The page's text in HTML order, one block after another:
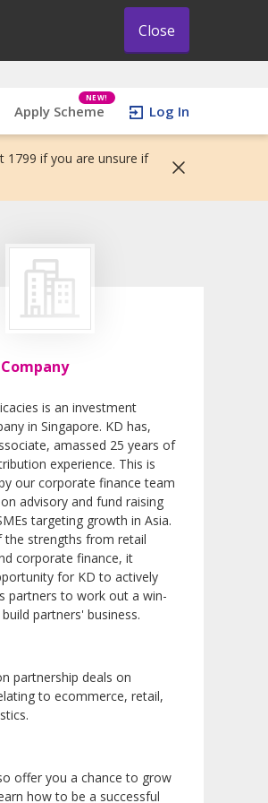
Close
Apply Scheme
NEW!
Log In
1799 if you are unsure if
is an investment
in Singapore. KD has,
amassed 25 years of
experience. This is
our corporate finance team
advisory and fund raising
targeting growth in Asia.
the strengths from retail
corporate finance, it
for KD to actively
partners to work out a win-
partners' business.
partnership deals on
to ecommerce, retail,
offer you a chance to grow
how to be a successful